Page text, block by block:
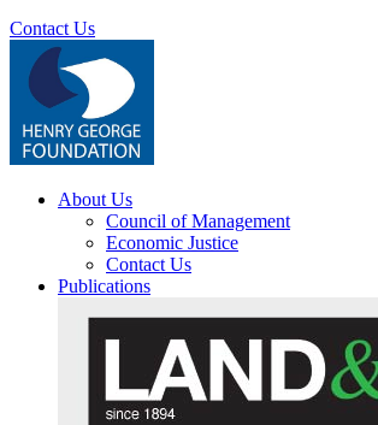
Contact Us
About Us
Council of Management
Economic Justice
Contact Us
Publications